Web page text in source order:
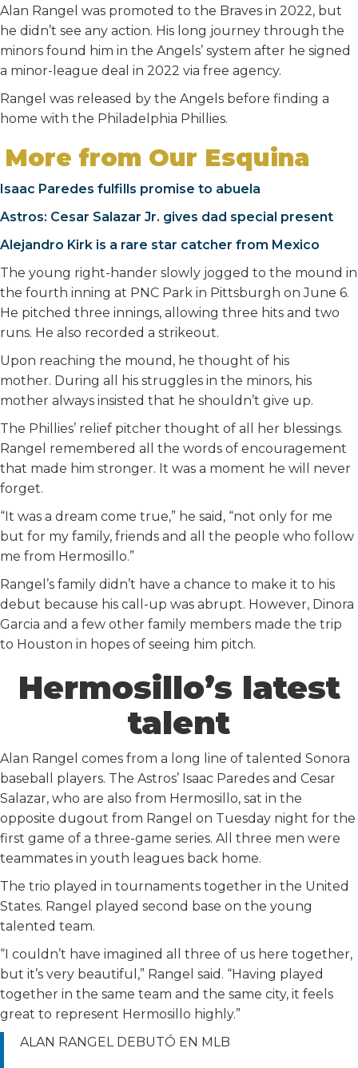
Alan Rangel was promoted to the Braves in 2022, but
he didn’t see any action. His long journey through the
minors found him in the Angels’ system after he signed
a minor-league deal in 2022 via free agency.
Rangel was released by the Angels before finding a
home with the Philadelphia Phillies.
More from Our Esquina
Isaac Paredes fulfills promise to abuela
Astros: Cesar Salazar Jr. gives dad special present
Alejandro Kirk is a rare star catcher from Mexico
The young right-hander slowly jogged to the mound in
the fourth inning at PNC Park in Pittsburgh on June 6.
He pitched three innings, allowing three hits and two
runs. He also recorded a strikeout.
Upon reaching the mound, he thought of his
mother. During all his struggles in the minors, his
mother always insisted that he shouldn’t give up.
The Phillies’ relief pitcher thought of all her blessings.
Rangel remembered all the words of encouragement
that made him stronger. It was a moment he will never
forget.
“It was a dream come true,” he said, “not only for me
but for my family, friends and all the people who follow
me from Hermosillo.”
Rangel’s family didn’t have a chance to make it to his
debut because his call-up was abrupt. However, Dinora
Garcia and a few other family members made the trip
to Houston in hopes of seeing him pitch.
Hermosillo’s latest
talent
Alan Rangel comes from a long line of talented Sonora
baseball players. The Astros’ Isaac Paredes and Cesar
Salazar, who are also from Hermosillo, sat in the
opposite dugout from Rangel on Tuesday night for the
first game of a three-game series. All three men were
teammates in youth leagues back home.
The trio played in tournaments together in the United
States. Rangel played second base on the young
talented team.
“I couldn’t have imagined all three of us here together,
but it’s very beautiful,” Rangel said. “Having played
together in the same team and the same city, it feels
great to represent Hermosillo highly.”
ALAN RANGEL DEBUTÓ EN MLB